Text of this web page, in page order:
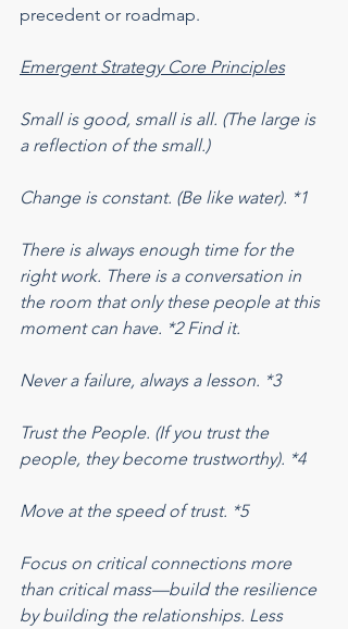
precedent or roadmap.
Emergent Strategy Core Principles
Small is good, small is all. (The large is
a reflection of the small.)
Change is constant. (Be like water). *1
There is always enough time for the
right work. There is a conversation in
the room that only these people at this
moment can have. *2 Find it.
Never a failure, always a lesson. *3
Trust the People. (If you trust the
people, they become trustworthy). *4
Move at the speed of trust. *5
Focus on critical connections more
than critical mass—build the resilience
by building the relationships. Less